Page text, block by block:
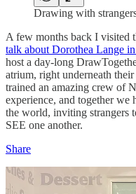
Drawing with
A few months back I visited
talk about Dorothea Lange
host a day-long
atrium, right underneath
trained an amazing crew of
experience, and together we
the world, inviting strangers
SEE one another.
Share